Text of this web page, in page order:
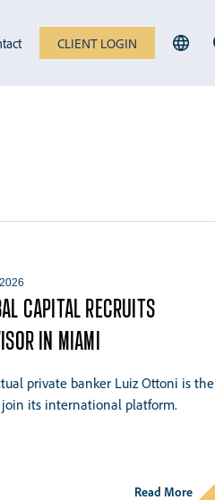
CLIENT LOGIN
CAPITAL RECRUITS
IN MIAMI
private banker Luiz Ottoni is the
its international platform.
Read More